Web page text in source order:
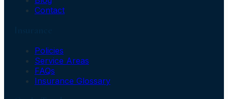
Contact
Policies
Service Areas
FAQs
Insurance Glossary